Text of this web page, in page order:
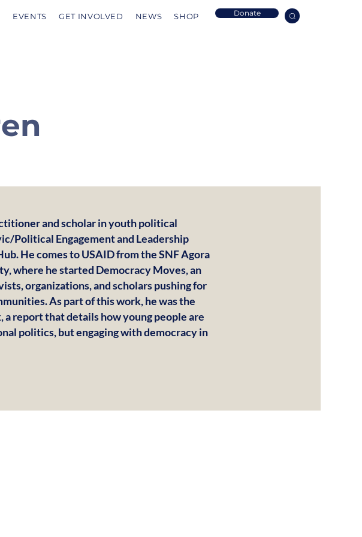
EVENTS GET INVOLVED NEWS SHOP Donate
and scholar in youth political
Political Engagement and Leadership
He comes to USAID from the SNF Agora
where he started Democracy Moves, an
organizations, and scholars pushing for
As part of this work, he was the
report that details how young people are
politics, but engaging with democracy in